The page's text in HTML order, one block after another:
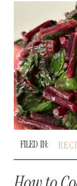
FILED IN: